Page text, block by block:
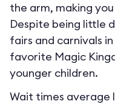
the arm, making
Despite being little
fairs and carnivals
favorite Magic
younger children.
Wait times average